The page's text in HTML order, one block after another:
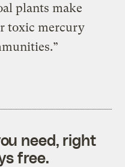
plants make
toxic mercury
need, right
free.